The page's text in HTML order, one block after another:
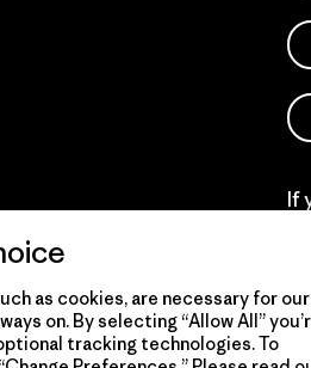
If
as cookies, are necessary for
on. By selecting “Allow All”
tracking technologies. To